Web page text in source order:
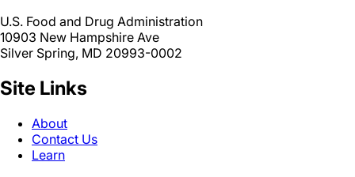
U.S. Food and Drug Administration
10903 New Hampshire Ave
Silver Spring, MD 20993-0002
Site Links
About
Contact Us
Learn